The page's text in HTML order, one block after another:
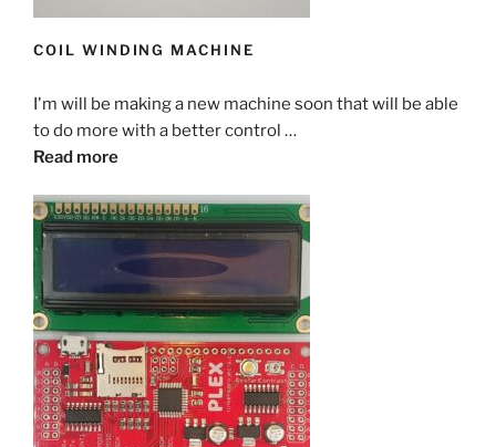
COIL WINDING MACHINE
I'm will be making a new machine soon that will be able
to do more with a better control …
Read more